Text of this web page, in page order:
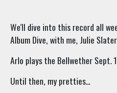
- Arlo
We'll dive into this record all
Album Dive, with me, Julie
Arlo plays the Bellwether Sept.
Until then, my pretties...